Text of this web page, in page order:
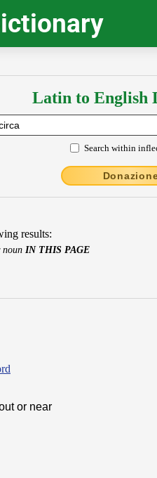
Latin to English
Search within
results:
IN THIS PAGE
or near